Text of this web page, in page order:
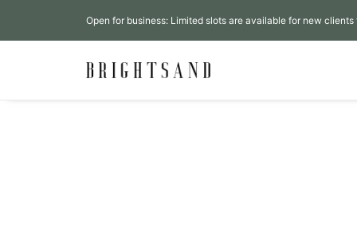
Open for business: Limited slots are available for new clients